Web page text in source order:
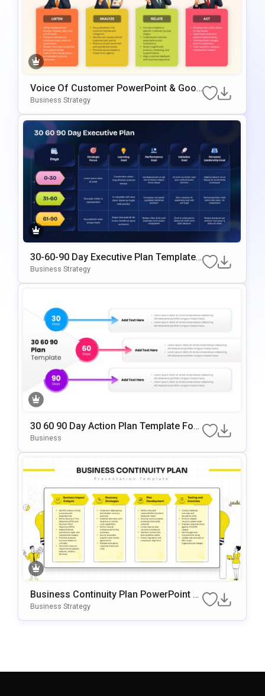
Voice Of Customer PowerPoint & Goog
Le Slides Template
Business Strategy
30-60-90 Day Executive Plan Template
Google Slides & PowerPoint Template
Business Strategy
30 60 90 Day Action Plan Template For
PowerPoint & Google Slides
Business
Business Continuity Plan PowerPoint &
Google Slides Template
Business Strategy